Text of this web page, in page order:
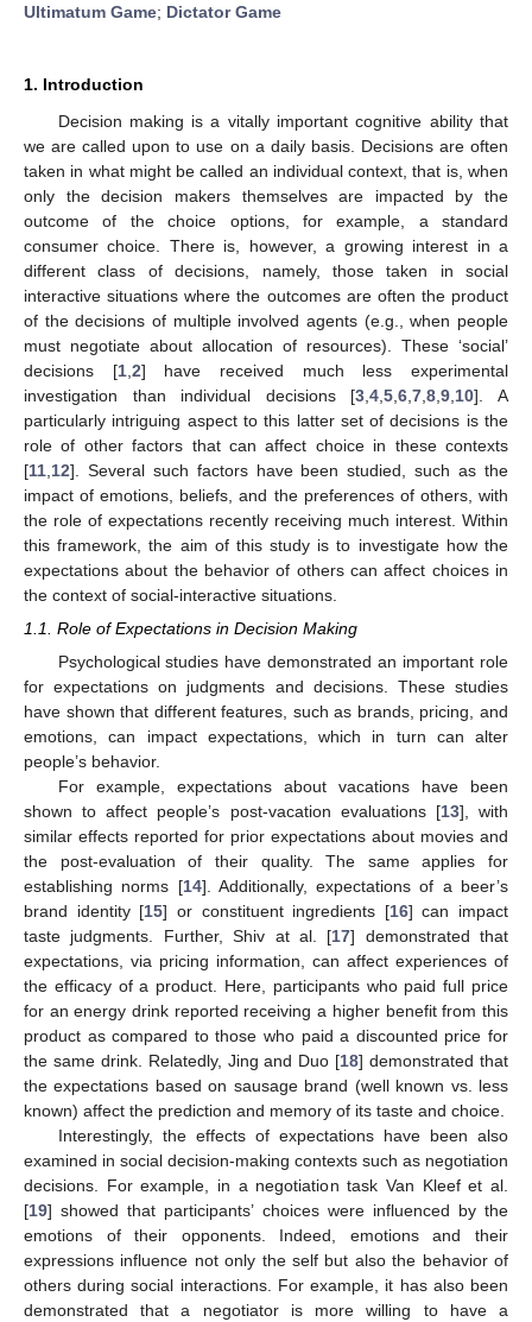
Ultimatum Game; Dictator Game
1. Introduction
Decision making is a vitally important cognitive ability that
we are called upon to use on a daily basis. Decisions are often
taken in what might be called an individual context, that is, when
only the decision makers themselves are impacted by the
outcome of the choice options, for example, a standard
consumer choice. There is, however, a growing interest in a
different class of decisions, namely, those taken in social
interactive situations where the outcomes are often the product
of the decisions of multiple involved agents (e.g., when people
must negotiate about allocation of resources). These ‘social’
decisions [1, 2] have received much less experimental
investigation than individual decisions [3 ,4 ,5 ,6 ,7 ,8 ,9 10]. A
particularly intriguing aspect to this latter set of decisions is the
role of other factors that can affect choice in these contexts
[11 12]. Several such factors have been studied, such as the
impact of emotions, beliefs, and the preferences of others, with
the role of expectations recently receiving much interest. Within
this framework, the aim of this study is to investigate how the
expectations about the behavior of others can affect choices in
the context of social-interactive situations.
1.1. Role of Expectations in Decision Making
Psychological studies have demonstrated an important role
for expectations on judgments and decisions. These studies
have shown that different features, such as brands, pricing, and
emotions, can impact expectations, which in turn can alter
people’s behavior.
For example, expectations about vacations have been
shown to affect people’s post-vacation evaluations [13], with
similar effects reported for prior expectations about movies and
the post-evaluation of their quality. The same applies for
establishing norms [14]. Additionally, expectations of a beer’s
brand identity [15] or constituent ingredients [16] can impact
taste judgments. Further, Shiv at al. [17] demonstrated that
expectations, via pricing information, can affect experiences of
the efficacy of a product. Here, participants who paid full price
for an energy drink reported receiving a higher benefit from this
product as compared to those who paid a discounted price for
the same drink. Relatedly, Jing and Duo [18] demonstrated that
the expectations based on sausage brand (well known vs. less
known) affect the prediction and memory of its taste and choice.
Interestingly, the effects of expectations have been also
examined in social decision-making contexts such as negotiation
decisions. For example, in a negotiation task Van Kleef et al.
[19] showed that participants’ choices were influenced by the
emotions of their opponents. Indeed, emotions and their
expressions influence not only the self but also the behavior of
others during social interactions. For example, it has also been
demonstrated that a negotiator is more willing to have a